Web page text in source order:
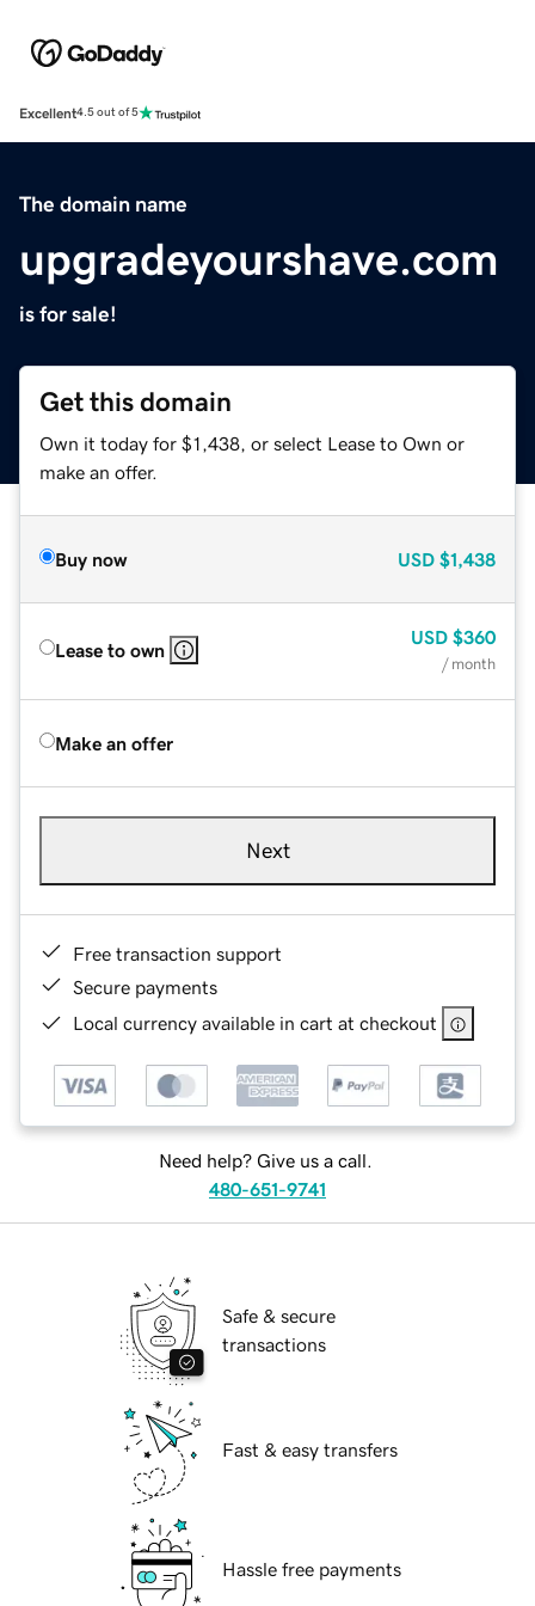
Excellent4.5 out of 5
The domain name
upgradeyourshave.com
is for sale!
Get this domain
Own it today for $1,438, or select Lease to Own or
make an offer.
Buy now USD $1,438
Lease to own
USD $360
/ month
Make an offer
Next
Free transaction support
Secure payments
Local currency available in cart at checkout
Need help? Give us a call.
480-651-9741
Safe & secure
transactions
Fast & easy transfers
Hassle free payments